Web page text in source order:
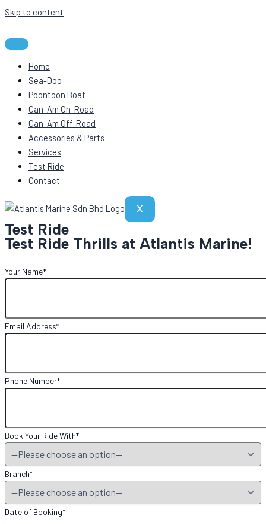
Skip to content
Home
Sea-Doo
Poontoon Boat
Can-Am On-Road
Can-Am Off-Road
Accessories & Parts
Services
Test Ride
Contact
X
Test Ride
Test Ride Thrills at Atlantis Marine!
Your Name*
Email Address*
Phone Number*
Book Your Ride With*
Branch*
Date of Booking*